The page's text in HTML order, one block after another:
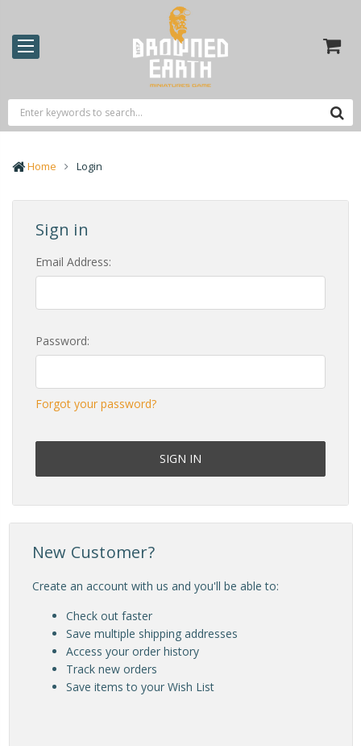
Home Login
Sign in
Email Address:
Password:
Forgot your password?
New Customer?
Create an account with us and you'll be able to:
Check out faster
Save multiple shipping addresses
Access your order history
Track new orders
Save items to your Wish List